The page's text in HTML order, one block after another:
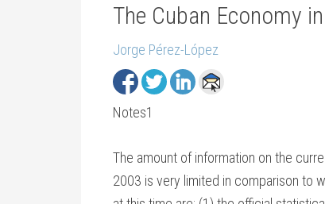
The Cuban Economy
Jorge Pérez-López
Notes1
The amount of information on the
2003 is very limited in comparison to